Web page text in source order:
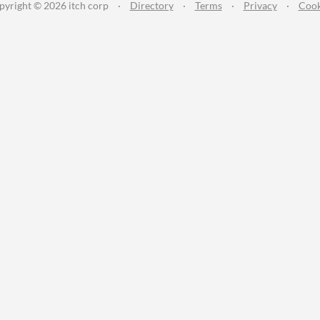
© 2026 itch corp · Directory · Terms · Privacy ·